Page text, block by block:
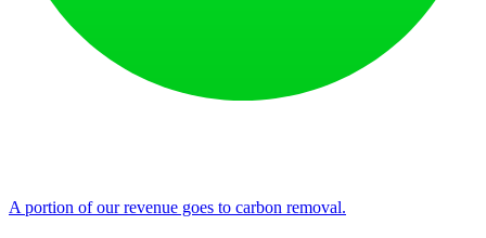
A portion of our revenue goes to carbon removal.